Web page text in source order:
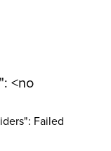
<no
Failed